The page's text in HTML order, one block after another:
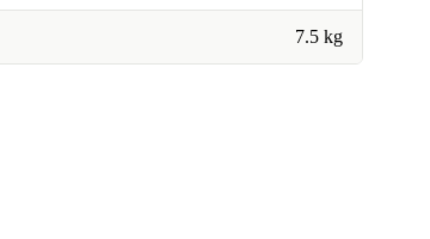
7.5 kg